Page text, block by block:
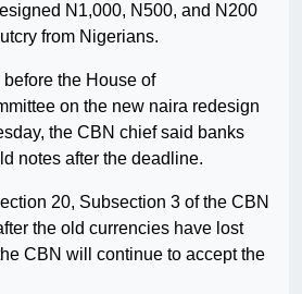
N1,000, N500, and N200
from Nigerians.
the House of
on the new naira redesign
the CBN chief said banks
notes after the deadline.
20, Subsection 3 of the CBN
the old currencies have lost
CBN will continue to accept the